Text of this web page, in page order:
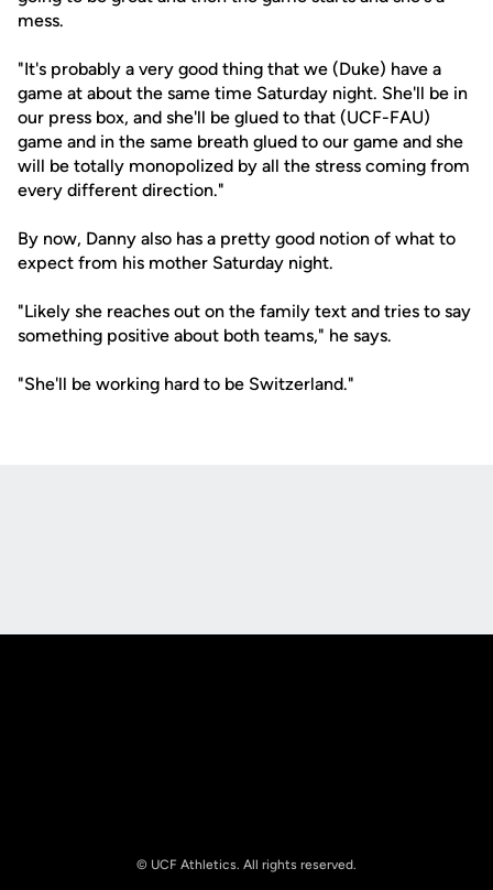
mess.
"It's probably a very good thing that we (Duke) have a
game at about the same time Saturday night. She'll be in
our press box, and she'll be glued to that (UCF-FAU)
game and in the same breath glued to our game and she
will be totally monopolized by all the stress coming from
every different direction."
By now, Danny also has a pretty good notion of what to
expect from his mother Saturday night.
"Likely she reaches out on the family text and tries to say
something positive about both teams," he says.
"She'll be working hard to be Switzerland."
© UCF Athletics. All rights reserved.